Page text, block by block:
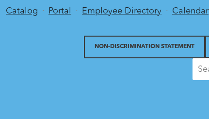
Utility Menu
Catalog Portal Employee Directory Calendar
NON-DISCRIMINATION STATEMENT